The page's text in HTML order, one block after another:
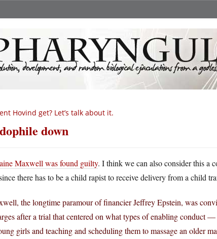
Hovind get? Let’s talk about it.
down
Maxwell was found guilty. I think we can also consider this a
there has to be a child rapist to receive delivery from a child
the longtime paramour of financier Jeffrey Epstein, was
after a trial that centered on what types of enabling conduct
girls and teaching and scheduling them to massage an older